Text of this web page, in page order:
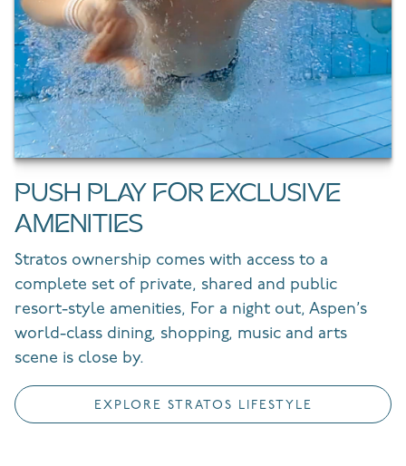
PUSH PLAY FOR EXCLUSIVE
AMENITIES
Stratos ownership comes with access to a
complete set of private, shared and public
resort-style amenities, For a night out, Aspen’s
world-class dining, shopping, music and arts
scene is close by.
EXPLORE STRATOS LIFESTYLE